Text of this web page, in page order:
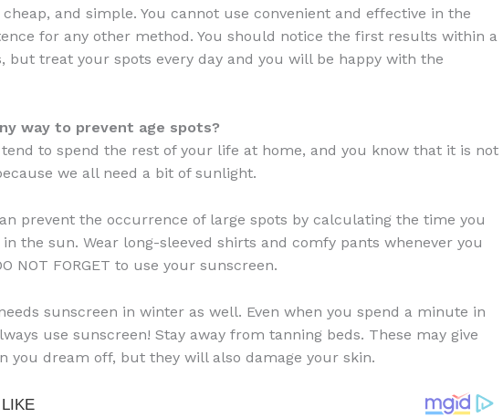
and simple. You cannot use convenient and effective in the
for any other method. You should notice the first results within a
but treat your spots every day and you will be happy with the
way to prevent age spots?
tend to spend the rest of your life at home, and you know that it is not
we all need a bit of sunlight.
prevent the occurrence of large spots by calculating the time you
the sun. Wear long-sleeved shirts and comfy pants whenever you
NOT FORGET to use your sunscreen.
sunscreen in winter as well. Even when you spend a minute in
use sunscreen! Stay away from tanning beds. These may give
you dream off, but they will also damage your skin.